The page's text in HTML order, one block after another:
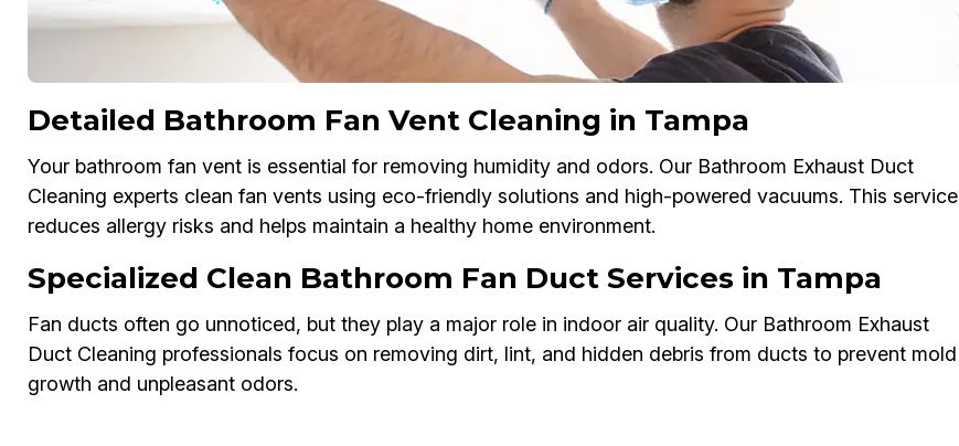
Detailed Bathroom Fan Vent Cleaning in Tampa
Your bathroom fan vent is essential for removing humidity and odors. Our Bathroom Exhaust Duct
Cleaning experts clean fan vents using eco-friendly solutions and high-powered vacuums. This service
reduces allergy risks and helps maintain a healthy home environment.
Specialized Clean Bathroom Fan Duct Services in Tampa
Fan ducts often go unnoticed, but they play a major role in indoor air quality. Our Bathroom Exhaust
Duct Cleaning professionals focus on removing dirt, lint, and hidden debris from ducts to prevent mold
growth and unpleasant odors.